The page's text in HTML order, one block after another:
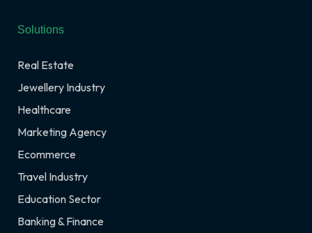
Solutions
Real Estate
Jewellery Industry
Healthcare
Marketing Agency
Ecommerce
Travel Industry
Education Sector
Banking & Finance